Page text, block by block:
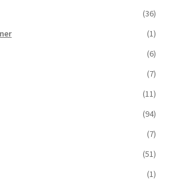
(36)
(1)
(6)
(7)
(11)
(94)
(7)
(51)
(1)